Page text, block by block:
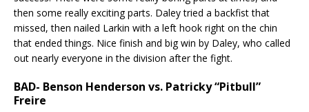
then some really exciting parts. Daley tried a backfist that
missed, then nailed Larkin with a left hook right on the chin
that ended things. Nice finish and big win by Daley, who called
out nearly everyone in the division after the fight.
BAD- Benson Henderson vs. Patricky “Pitbull”
Freire